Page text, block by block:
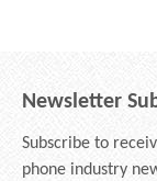
Newsletter
Subscribe to
phone industry